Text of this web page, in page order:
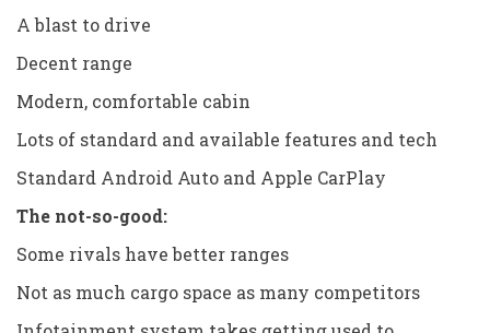
A blast to drive
Decent range
Modern, comfortable cabin
Lots of standard and available features and tech
Standard Android Auto and Apple CarPlay
The not-so-good:
Some rivals have better ranges
Not as much cargo space as many competitors